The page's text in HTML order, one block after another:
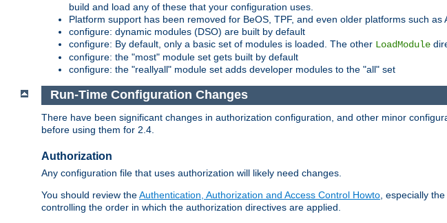
build and load any of these that your configuration uses.
Platform support has been removed for BeOS, TPF, and even older platforms such
configure: dynamic modules (DSO) are built by default
configure: By default, only a basic set of modules is loaded. The other LoadModule
configure: the "most" module set gets built by default
configure: the "reallyall" module set adds developer modules to the "all" set
Run-Time Configuration Changes
There have been significant changes in authorization configuration, and other minor
before using them for 2.4.
Authorization
Any configuration file that uses authorization will likely need changes.
You should review theAuthentication, Authorization and Access Control Howto, especially
controlling the order in which the authorization directives are applied.